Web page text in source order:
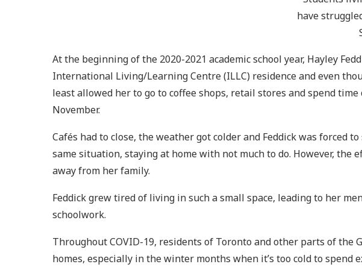
have
At the beginning of the 2020-2021 academic school year, Hayley
International Living/Learning Centre (ILLC) residence and even
least allowed her to go to coffee shops, retail stores and spend
November.
Cafés had to close, the weather got colder and Feddick was
same situation, staying at home with not much to do. However, the
away from her family.
Feddick grew tired of living in such a small space, leading to her
schoolwork.
Throughout COVID-19, residents of Toronto and other parts of
homes, especially in the winter months when it’s too cold to spend